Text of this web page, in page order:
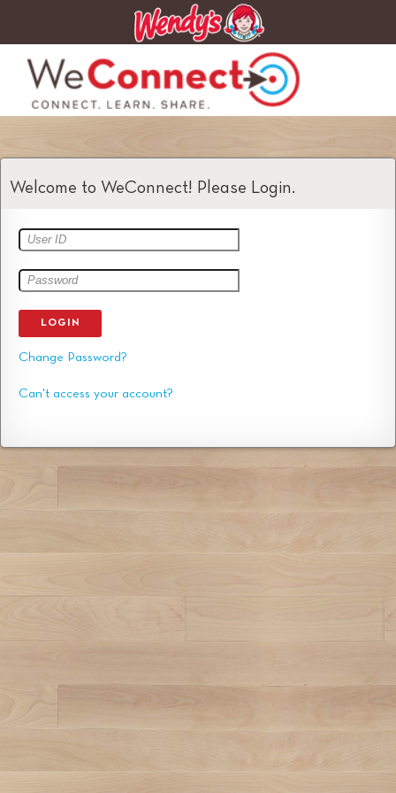
Welcome to WeConnect! Please Login.
LOGIN
Change Password?
Can't access your account?